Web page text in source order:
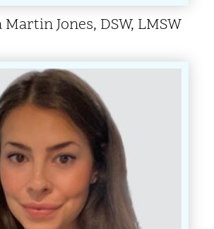
Martin Jones, DSW, LMSW